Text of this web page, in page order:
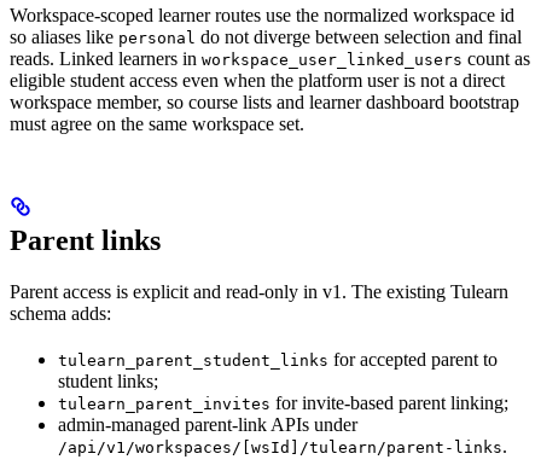
Workspace-scoped learner routes use the normalized workspace id
so aliases like personal do not diverge between selection and final
reads. Linked learners in workspace_user_linked_users count as
eligible student access even when the platform user is not a direct
workspace member, so course lists and learner dashboard bootstrap
must agree on the same workspace set.
Parent links
Parent access is explicit and read-only in v1. The existing Tulearn
schema adds:
tulearn_parent_student_links for accepted parent to
student links;
tulearn_parent_invites for invite-based parent linking;
admin-managed parent-link APIs under
/api/v1/workspaces/[wsId]/tulearn/parent-links.